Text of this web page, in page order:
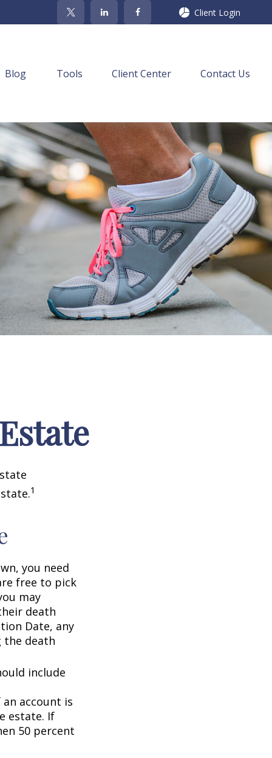
Client Login
Blog Tools Client Center Contact Us
1
you need
free to pick
may
death
Date, any
death
include
account is
estate. If
50 percent